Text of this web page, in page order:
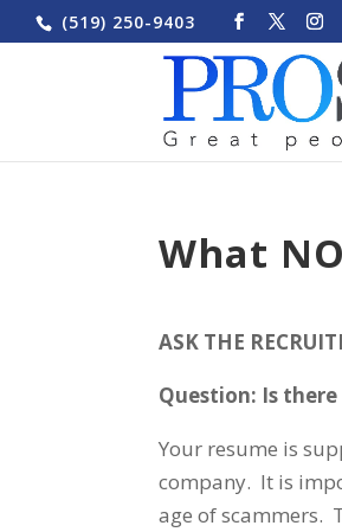
(519) 250-9403
What
ASK THE
Question: Is
Your resume is
company. It is
age of scammers.